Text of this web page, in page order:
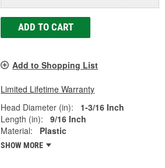
ADD TO CART
Add to Shopping List
Limited Lifetime Warranty
Head Diameter (in):
1-3/16 Inch
Length (in):
9/16 Inch
Material:
Plastic
SHOW MORE